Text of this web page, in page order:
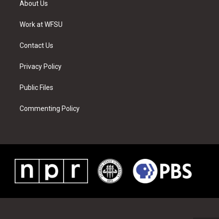
e
a
About Us
Work at WFSU
Contact Us
Privacy Policy
Public Files
Commenting Policy